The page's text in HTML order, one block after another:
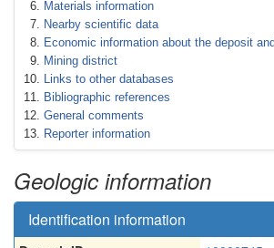
Materials information
Nearby scientific data
Economic information about the deposit
Mining district
Links to other databases
Bibliographic references
General comments
Reporter information
Geologic information
Identification information